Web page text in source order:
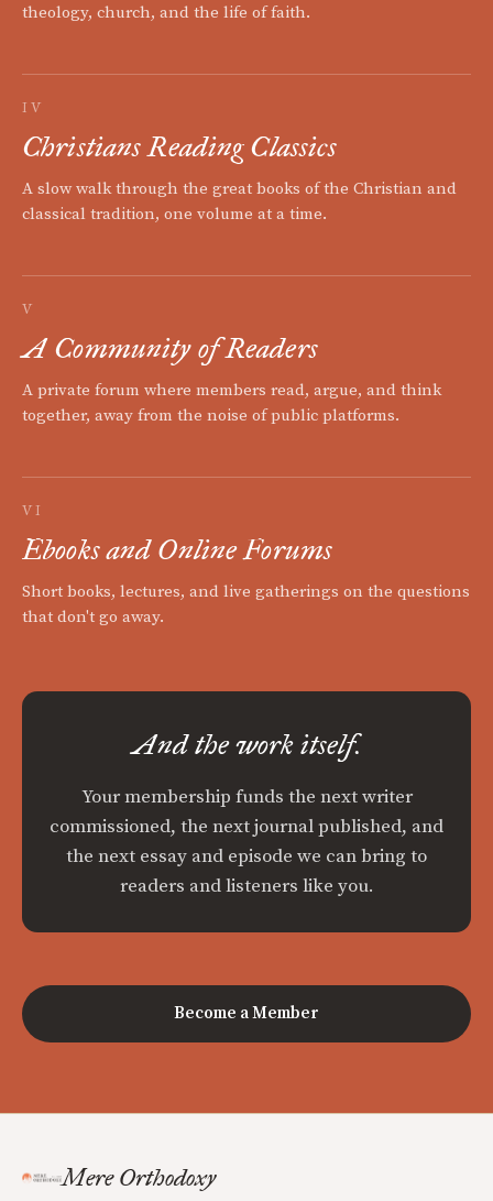
theology, church, and the life of faith.
IV
Christians Reading Classics
A slow walk through the great books of the Christian and
classical tradition, one volume at a time.
V
A Community of Readers
A private forum where members read, argue, and think
together, away from the noise of public platforms.
VI
Ebooks and Online Forums
Short books, lectures, and live gatherings on the questions
that don't go away.
And the work itself.
Your membership funds the next writer
commissioned, the next journal published, and
the next essay and episode we can bring to
readers and listeners like you.
Become a Member
Mere Orthodoxy